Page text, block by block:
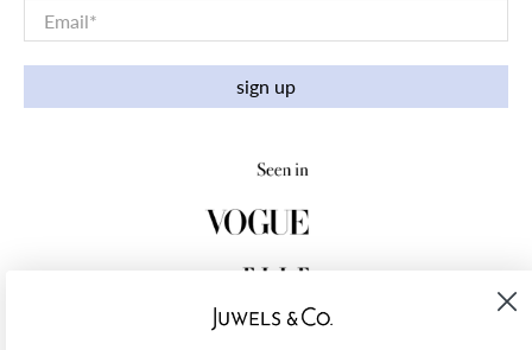
Email*
sign up